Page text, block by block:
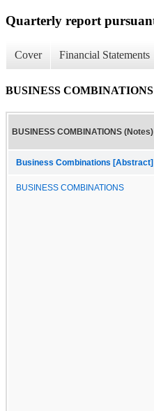
Quarterly report
Cover Financial Statements
BUSINESS COMBINATIONS
BUSINESS COMBINATIONS (Notes)
Business Combinations [Abstract]
BUSINESS COMBINATIONS